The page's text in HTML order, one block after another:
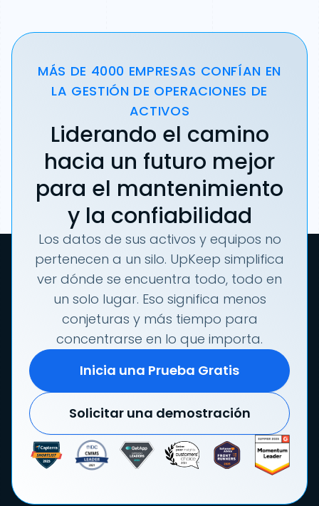
MÁS DE 4000 EMPRESAS CONFÍAN EN
LA GESTIÓN DE OPERACIONES DE
ACTIVOS
Liderando el camino
hacia un futuro mejor
para el mantenimiento
y la confiabilidad
Los datos de sus activos y equipos no
pertenecen a un silo. UpKeep simplifica
ver dónde se encuentra todo, todo en
un solo lugar. Eso significa menos
conjeturas y más tiempo para
concentrarse en lo que importa.
Inicia una Prueba Gratis
Solicitar una demostración